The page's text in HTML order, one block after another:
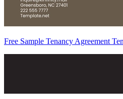
Free Sample Tenancy Agreement